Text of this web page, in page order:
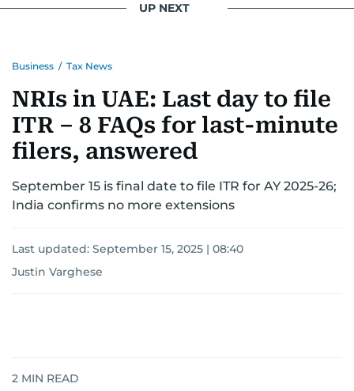
UP NEXT
Business / Tax News
NRIs in UAE: Last day to file
ITR – 8 FAQs for last-minute
filers, answered
September 15 is final date to file ITR for AY 2025-26;
India confirms no more extensions
Last updated: September 15, 2025 | 08:40
Justin Varghese
2 MIN READ